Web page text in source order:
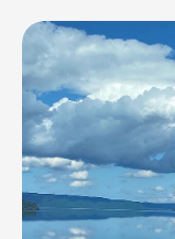
Support
Relation